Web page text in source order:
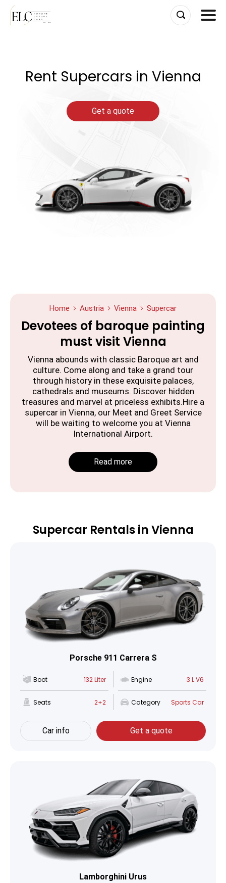
Rent Supercars in Vienna
Get a quote
Home Austria Vienna Supercar
Devotees of baroque painting
must visit Vienna
Vienna abounds with classic Baroque art and
culture. Come along and take a grand tour
through history in these exquisite palaces,
cathedrals and museums. Discover hidden
treasures and marvel at priceless exhibits.Hire a
supercar in Vienna, our Meet and Greet Service
will be waiting to welcome you at Vienna
International Airport.
Read more
Supercar Rentals in Vienna
Porsche 911 Carrera S
Boot 132 Liter Engine 3 L V6
Seats 2+2 Category Sports Car
Car info Get a quote
Lamborghini Urus